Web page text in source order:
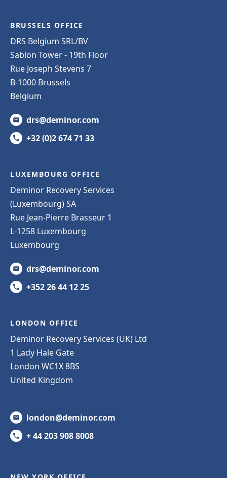
BRUSSELS OFFICE
DRS Belgium SRL/BV
Sablon Tower - 19th Floor
Rue Joseph Stevens 7
B-1000 Brussels
Belgium
drs@deminor.com
+32 (0)2 674 71 33
LUXEMBOURG OFFICE
Deminor Recovery Services
(Luxembourg) SA
Rue Jean-Pierre Brasseur 1
L-1258 Luxembourg
Luxembourg
drs@deminor.com
+352 26 44 12 25
LONDON OFFICE
Deminor Recovery Services (UK) Ltd
1 Lady Hale Gate
London WC1X 8BS
United Kingdom
london@deminor.com
+ 44 203 908 8008